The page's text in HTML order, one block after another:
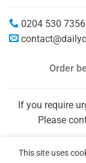
0204 530 7356
Order
If you require
Please
This site uses